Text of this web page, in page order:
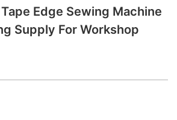
Edge Sewing Machine
Supply For Workshop